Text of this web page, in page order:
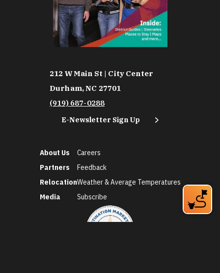
212 W Main St | City Center
Durham, NC 27701
(919) 687-0288
E-Newsletter Sign Up
About Us
Partners
Relocation
Media
Careers
Feedback
Weather & Average Temperatures
Subscribe